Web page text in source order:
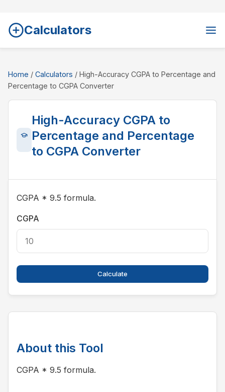
Calculators
Home / Calculators / High-Accuracy CGPA to Percentage and
Percentage to CGPA Converter
High-Accuracy CGPA to
Percentage and Percentage
to CGPA Converter
CGPA * 9.5 formula.
CGPA
Calculate
About this Tool
CGPA * 9.5 formula.